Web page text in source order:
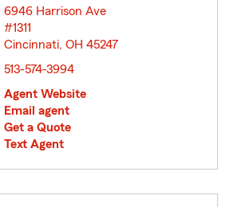
6946 Harrison Ave
#1311
Cincinnati, OH 45247
513-574-3994
Agent Website
Email agent
Get a Quote
Text Agent